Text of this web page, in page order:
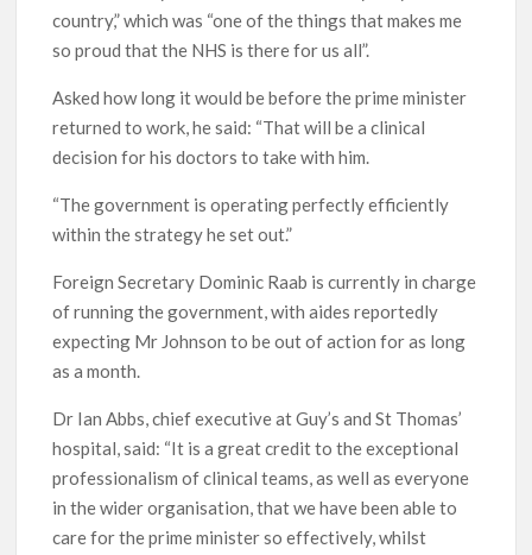
country,” which was “one of the things that makes me
so proud that the NHS is there for us all”.
Asked how long it would be before the prime minister
returned to work, he said: “That will be a clinical
decision for his doctors to take with him.
“The government is operating perfectly efficiently
within the strategy he set out.”
Foreign Secretary Dominic Raab is currently in charge
of running the government, with aides reportedly
expecting Mr Johnson to be out of action for as long
as a month.
Dr Ian Abbs, chief executive at Guy’s and St Thomas’
hospital, said: “It is a great credit to the exceptional
professionalism of clinical teams, as well as everyone
in the wider organisation, that we have been able to
care for the prime minister so effectively, whilst